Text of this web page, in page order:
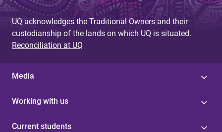
UQ acknowledges the Traditional Owners and their
custodianship of the lands on which UQ is situated.
Reconciliation at UQ
Media
Working with us
Current students